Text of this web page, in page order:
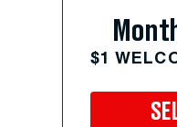
$1